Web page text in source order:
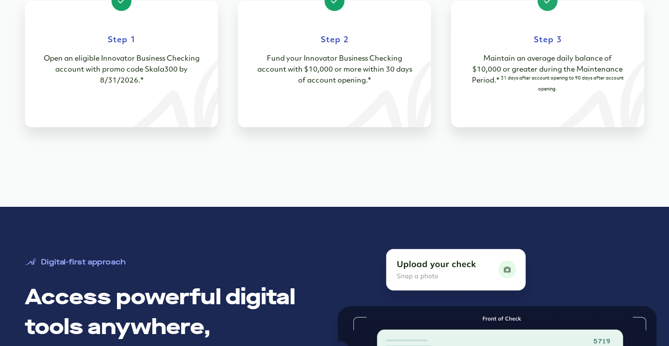
Step 1
Open an eligible Innovator Business Checking
account with promo code Skala300 by
8/31/2026.*
Step 2
Fund your Innovator Business Checking
account with $10,000 or more within 30 days
of account opening.*
Step 3
Maintain an average daily balance of
$10,000 or greater during the Maintenance
Period.* 31 days after account opening to 90 days after account
opening.
Digital-first approach
Access powerful digital
tools anywhere,